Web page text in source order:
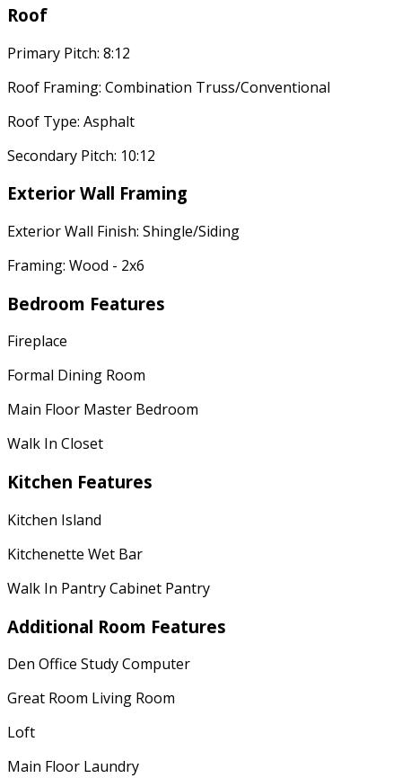
Roof
Primary Pitch: 8:12
Roof Framing: Combination Truss/Conventional
Roof Type: Asphalt
Secondary Pitch: 10:12
Exterior Wall Framing
Exterior Wall Finish: Shingle/Siding
Framing: Wood - 2x6
Bedroom Features
Fireplace
Formal Dining Room
Main Floor Master Bedroom
Walk In Closet
Kitchen Features
Kitchen Island
Kitchenette Wet Bar
Walk In Pantry Cabinet Pantry
Additional Room Features
Den Office Study Computer
Great Room Living Room
Loft
Main Floor Laundry